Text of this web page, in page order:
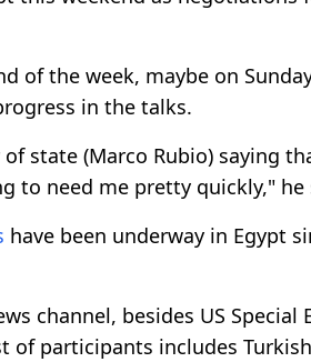
of the week, maybe on
in the talks.
state (Marco Rubio) saying
to need me pretty quickly," he
have been underway in Egypt
channel, besides US Special
of participants includes